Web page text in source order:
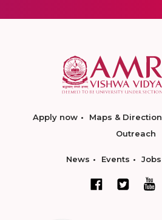
Apply now Maps & Direction
Outreach
News Events Jobs